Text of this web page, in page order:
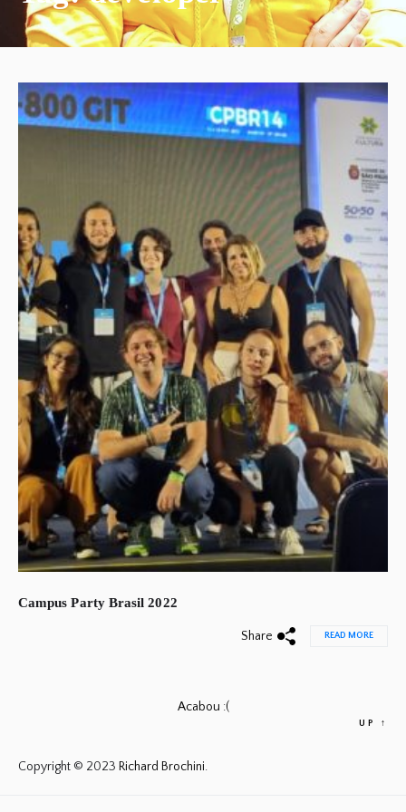
Campus Party Brasil 2022
Share READ MORE
Acabou :(
Copyright © 2023 Richard Brochini.
UP ↑